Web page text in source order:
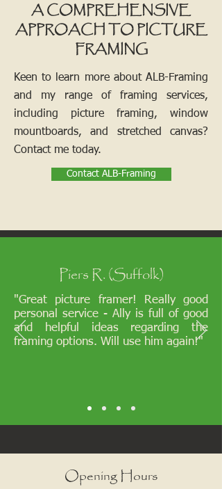
A COMPREHENSIVE
APPROACH TO PICTURE
FRAMING
Keen to learn more about ALB-Framing
and my range of framing services,
including picture framing, window
mountboards, and stretched canvas?
Contact me today.
Contact ALB-Framing
Piers R. (Suffolk)
"Great picture framer! Really good
personal service - Ally is full of good
and helpful ideas regarding the
framing options. Will use him again!"
Opening Hours